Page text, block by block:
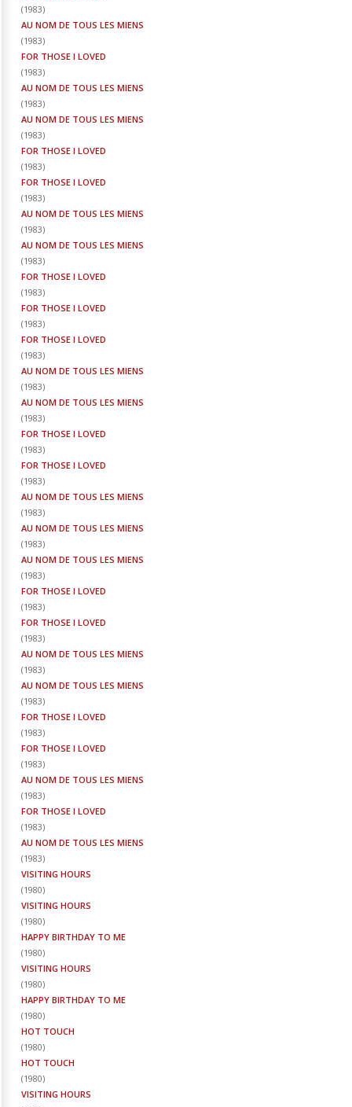
(1983)
AU NOM DE TOUS LES MIENS
(1983)
FOR THOSE I LOVED
(1983)
AU NOM DE TOUS LES MIENS
(1983)
AU NOM DE TOUS LES MIENS
(1983)
FOR THOSE I LOVED
(1983)
FOR THOSE I LOVED
(1983)
AU NOM DE TOUS LES MIENS
(1983)
AU NOM DE TOUS LES MIENS
(1983)
FOR THOSE I LOVED
(1983)
FOR THOSE I LOVED
(1983)
FOR THOSE I LOVED
(1983)
AU NOM DE TOUS LES MIENS
(1983)
AU NOM DE TOUS LES MIENS
(1983)
FOR THOSE I LOVED
(1983)
FOR THOSE I LOVED
(1983)
AU NOM DE TOUS LES MIENS
(1983)
AU NOM DE TOUS LES MIENS
(1983)
AU NOM DE TOUS LES MIENS
(1983)
FOR THOSE I LOVED
(1983)
FOR THOSE I LOVED
(1983)
AU NOM DE TOUS LES MIENS
(1983)
AU NOM DE TOUS LES MIENS
(1983)
FOR THOSE I LOVED
(1983)
FOR THOSE I LOVED
(1983)
AU NOM DE TOUS LES MIENS
(1983)
FOR THOSE I LOVED
(1983)
AU NOM DE TOUS LES MIENS
(1983)
VISITING HOURS
(1980)
VISITING HOURS
(1980)
HAPPY BIRTHDAY TO ME
(1980)
VISITING HOURS
(1980)
HAPPY BIRTHDAY TO ME
(1980)
HOT TOUCH
(1980)
HOT TOUCH
(1980)
VISITING HOURS